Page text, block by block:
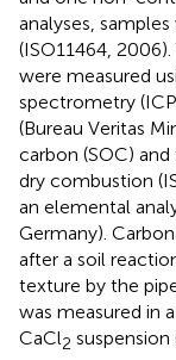
analyses,
(ISO11464,
were measured
spectrometry
(Bureau Veritas
carbon (SOC)
dry combustion
an elemental
Germany).
after a soil
texture by the
was measured in
CaCl2 suspension